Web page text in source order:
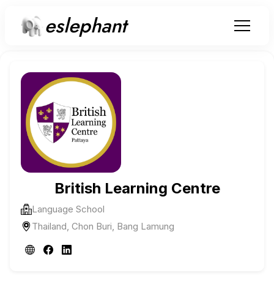
eslephant
British Learning Centre
Language School
Thailand, Chon Buri, Bang Lamung